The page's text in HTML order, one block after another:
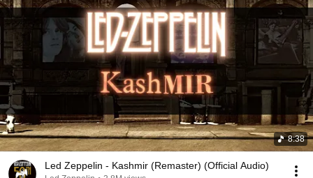
8:38
Led Zeppelin - Kashmir (Remaster) (Official Audio)